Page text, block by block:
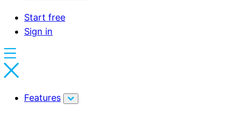
Start free
Sign in
Features